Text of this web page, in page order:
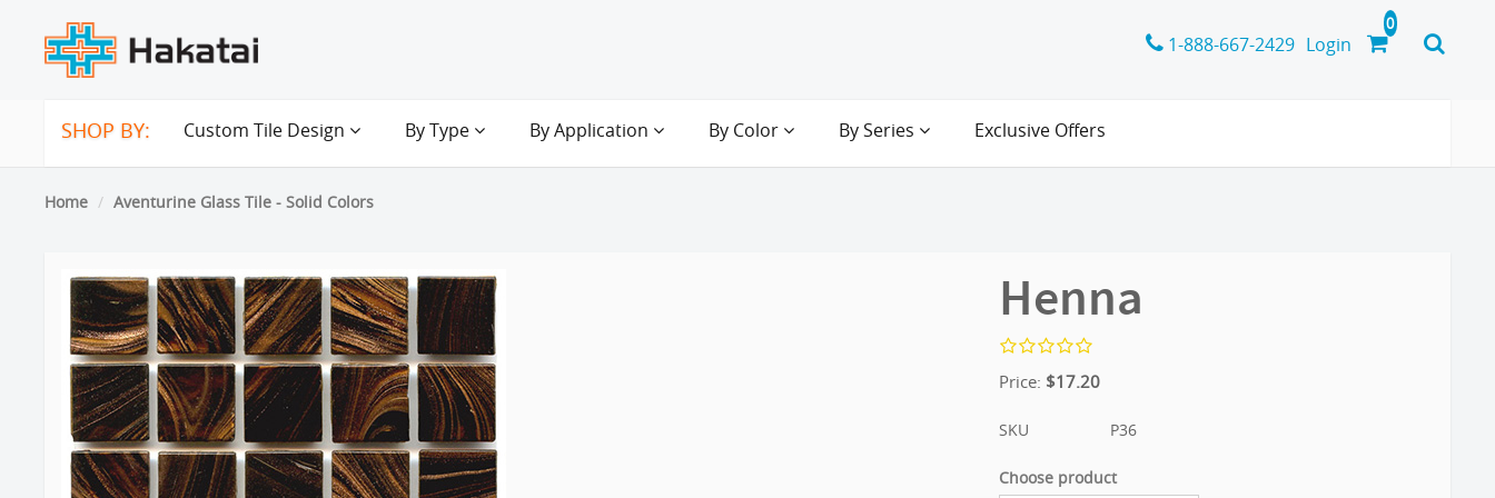
1-888-667-2429 Login
SHOP BY: Custom Tile Design By Type By Application By Color By Series Exclusive Offers
Home Aventurine Glass Tile - Solid Colors
Henna
Price: $17.20
SKU P36
Choose product